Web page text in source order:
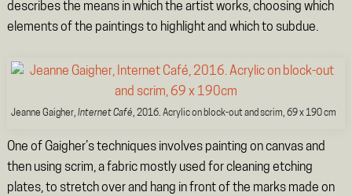
describes the means in which the artist works, choosing which
elements of the paintings to highlight and which to subdue.
Jeanne Gaigher, Internet Café, 2016. Acrylic on block-out and scrim, 69 x 190 cm
One of Gaigher’s techniques involves painting on canvas and
then using scrim, a fabric mostly used for cleaning etching
plates, to stretch over and hang in front of the marks made on